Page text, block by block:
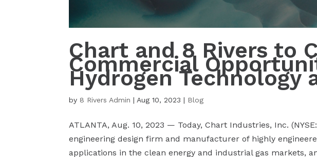
Chart and 8 Rivers to
Commercial
Hydrogen Technology
by 8 Rivers Admin | Aug 10, 2023 | Blog
ATLANTA, Aug. 10, 2023 — Today, Chart Industries, Inc.
engineering design firm and manufacturer of highly
applications in the clean energy and industrial gas markets,